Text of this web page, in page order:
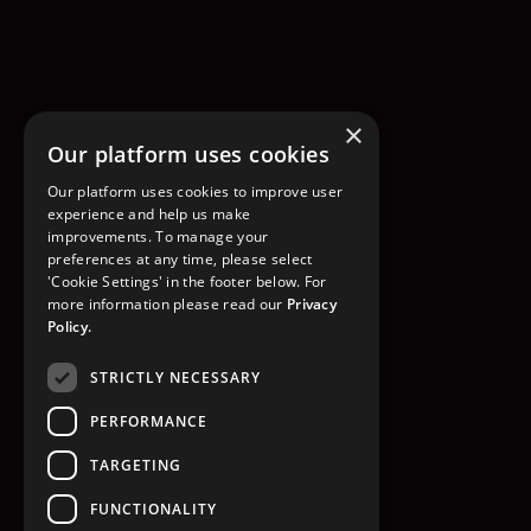
×
Our platform uses cookies
Our platform uses cookies to improve user
experience and help us make
improvements. To manage your
preferences at any time, please select
'Cookie Settings' in the footer below. For
more information please read our Privacy
Policy.
STRICTLY NECESSARY
PERFORMANCE
TARGETING
FUNCTIONALITY